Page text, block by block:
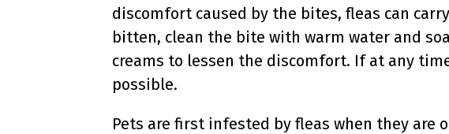
discomfort caused by the bites, fleas can
bitten, clean the bite with warm water and
creams to lessen the discomfort. If at any
possible.
Pets are first infested by fleas when they